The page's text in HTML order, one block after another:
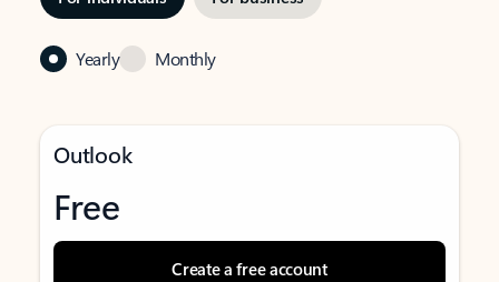
Yearly Monthly
Outlook
Free
Create a free account